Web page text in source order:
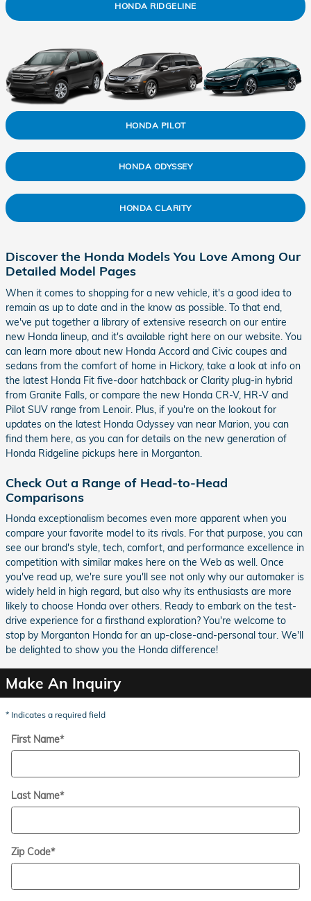
HONDA RIDGELINE
HONDA PILOT
HONDA ODYSSEY
HONDA CLARITY
Discover the Honda Models You Love Among Our
Detailed Model Pages
When it comes to shopping for a new vehicle, it's a good idea to
remain as up to date and in the know as possible. To that end,
we've put together a library of extensive research on our entire
new Honda lineup, and it's available right here on our website. You
can learn more about new Honda Accord and Civic coupes and
sedans from the comfort of home in Hickory, take a look at info on
the latest Honda Fit five-door hatchback or Clarity plug-in hybrid
from Granite Falls, or compare the new Honda CR-V, HR-V and
Pilot SUV range from Lenoir. Plus, if you're on the lookout for
updates on the latest Honda Odyssey van near Marion, you can
find them here, as you can for details on the new generation of
Honda Ridgeline pickups here in Morganton.
Check Out a Range of Head-to-Head
Comparisons
Honda exceptionalism becomes even more apparent when you
compare your favorite model to its rivals. For that purpose, you can
see our brand's style, tech, comfort, and performance excellence in
competition with similar makes here on the Web as well. Once
you've read up, we're sure you'll see not only why our automaker is
widely held in high regard, but also why its enthusiasts are more
likely to choose Honda over others. Ready to embark on the test-
drive experience for a firsthand exploration? You're welcome to
stop by Morganton Honda for an up-close-and-personal tour. We'll
be delighted to show you the Honda difference!
Make An Inquiry
* Indicates a required field
First Name*
Last Name*
Zip Code*